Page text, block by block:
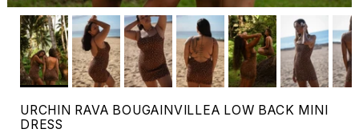
URCHIN RAVA BOUGAINVILLEA LOW BACK MINI
DRESS